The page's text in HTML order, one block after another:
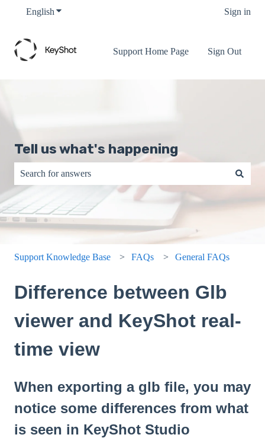
English Show submenu for translations Sign in
Support Home Page Sign Out
Tell us what's happening
There are no suggestions because the search field is empty.
Support Knowledge Base FAQs General FAQs
Difference between Glb
viewer and KeyShot real-
time view
When exporting a glb file, you may
notice some differences from what
is seen in KeyShot Studio